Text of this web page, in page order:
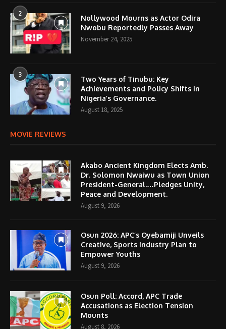
2
Nollywood Mourns as Actor Odira
Nwobu Reportedly Passes Away
November 24, 2025
3
Two Years of Tinubu: Key
Achievements and Policy Shifts in
Nigeria’s Governance.
August 18, 2025
MOVIE REVIEWS
Akabo Ancient Kingdom Elects Amb.
Dr. Solomon Nwaiwu as Town Union
President-General.…Pledges Unity,
Peace and Development.
August 9, 2026
Osun 2026: APC’s Oyebamiji Unveils
Creative, Sports Industry Plan to
Empower Youths
August 9, 2026
Osun Poll: Accord, APC Trade
Accusations as Election Tension
Mounts
August 8, 2026